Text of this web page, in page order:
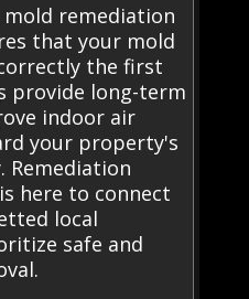
remediation
that your mold
the first
provide long-term
indoor air
your property's
here to connect
local
safe and